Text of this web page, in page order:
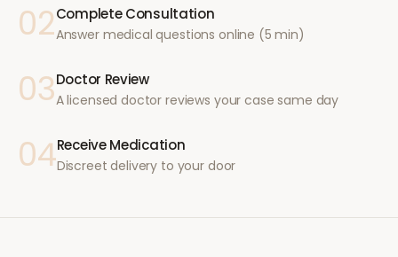
02Complete Consultation
Answer medical questions online (5 min)
03Doctor Review
A licensed doctor reviews your case same day
04Receive Medication
Discreet delivery to your door